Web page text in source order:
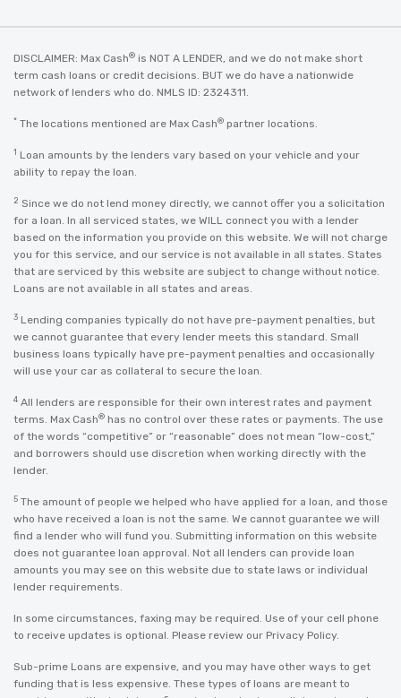
DISCLAIMER: Max Cash® is NOT A LENDER, and we do not make short
term cash loans or credit decisions. BUT we do have a nationwide
network of lenders who do. NMLS ID: 2324311.
* The locations mentioned are Max Cash® partner locations.
1 Loan amounts by the lenders vary based on your vehicle and your
ability to repay the loan.
2 Since we do not lend money directly, we cannot offer you a solicitation
for a loan. In all serviced states, we WILL connect you with a lender
based on the information you provide on this website. We will not charge
you for this service, and our service is not available in all states. States
that are serviced by this website are subject to change without notice.
Loans are not available in all states and areas.
3 Lending companies typically do not have pre-payment penalties, but
we cannot guarantee that every lender meets this standard. Small
business loans typically have pre-payment penalties and occasionally
will use your car as collateral to secure the loan.
4 All lenders are responsible for their own interest rates and payment
terms. Max Cash® has no control over these rates or payments. The use
of the words “competitive” or “reasonable” does not mean “low-cost,”
and borrowers should use discretion when working directly with the
lender.
5 The amount of people we helped who have applied for a loan, and those
who have received a loan is not the same. We cannot guarantee we will
find a lender who will fund you. Submitting information on this website
does not guarantee loan approval. Not all lenders can provide loan
amounts you may see on this website due to state laws or individual
lender requirements.
In some circumstances, faxing may be required. Use of your cell phone
to receive updates is optional. Please review our Privacy Policy.
Sub-prime Loans are expensive, and you may have other ways to get
funding that is less expensive. These types of loans are meant to